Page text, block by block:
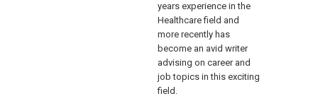
years experience in the
Healthcare field and
more recently has
become an avid writer
advising on career and
job topics in this exciting
field.